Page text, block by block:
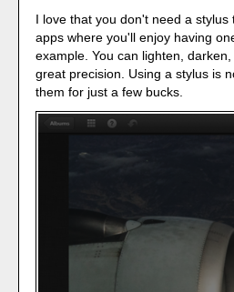
I love that you don't need a
apps where you'll enjoy having
example. You can lighten,
great precision. Using a stylus is
them for just a few bucks.